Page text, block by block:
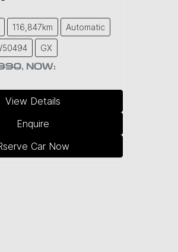
116,847km Automatic
GX
, NOW:
View Details
Enquire
Car Now